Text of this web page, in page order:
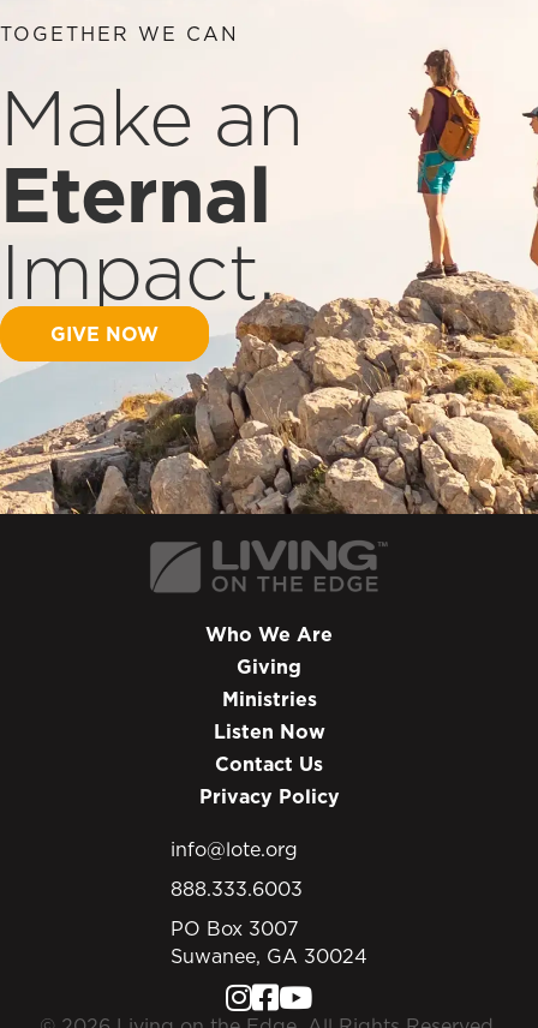
TOGETHER WE CAN
Make an
Eternal
Impact.
GIVE NOW
Who We Are
Giving
Ministries
Listen Now
Contact Us
Privacy Policy
info@lote.org
888.333.6003
PO Box 3007
Suwanee, GA 30024